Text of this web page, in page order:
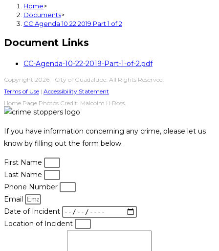
Home>
Documents>
CC Agenda 10 22 2019 Part 1 of 2
Document Links
CC-Agenda-10-22-2019-Part-1-of-2.pdf
Copyright 2026 - City of Guadalupe. All Rights Reserved.
Terms of Use | Accessibility Statement
Home Page Photos Credit: Malcolm H Ross.
If you have information concerning any crime, please let us
know by filling out the form below.
First Name
Last Name
Phone Number
Email
Date of Incident
Location of Incident